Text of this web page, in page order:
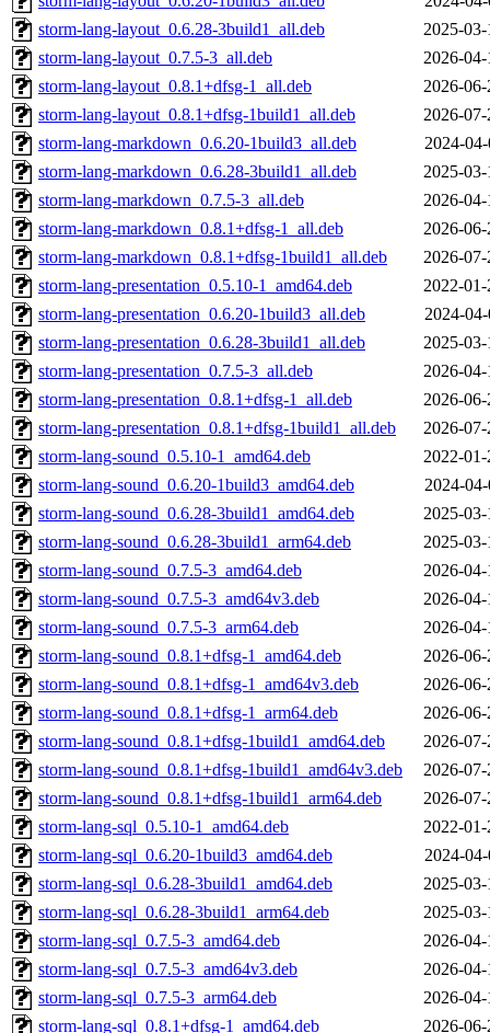
storm-lang-layout_0.6.28-3build1_all.deb
2025-
storm-lang-layout_0.7.5-3_all.deb
2026-
storm-lang-layout_0.8.1+dfsg-1_all.deb
2026-
storm-lang-layout_0.8.1+dfsg-1build1_all.deb
2026-
storm-lang-markdown_0.6.20-1build3_all.deb
2024-
storm-lang-markdown_0.6.28-3build1_all.deb
2025-
storm-lang-markdown_0.7.5-3_all.deb
2026-
storm-lang-markdown_0.8.1+dfsg-1_all.deb
2026-
storm-lang-markdown_0.8.1+dfsg-1build1_all.deb
2026-
storm-lang-presentation_0.5.10-1_amd64.deb
2022-
storm-lang-presentation_0.6.20-1build3_all.deb
2024-
storm-lang-presentation_0.6.28-3build1_all.deb
2025-
storm-lang-presentation_0.7.5-3_all.deb
2026-
storm-lang-presentation_0.8.1+dfsg-1_all.deb
2026-
storm-lang-presentation_0.8.1+dfsg-1build1_all.deb
2026-
storm-lang-sound_0.5.10-1_amd64.deb
2022-
storm-lang-sound_0.6.20-1build3_amd64.deb
2024-
storm-lang-sound_0.6.28-3build1_amd64.deb
2025-
storm-lang-sound_0.6.28-3build1_arm64.deb
2025-
storm-lang-sound_0.7.5-3_amd64.deb
2026-
storm-lang-sound_0.7.5-3_amd64v3.deb
2026-
storm-lang-sound_0.7.5-3_arm64.deb
2026-
storm-lang-sound_0.8.1+dfsg-1_amd64.deb
2026-
storm-lang-sound_0.8.1+dfsg-1_amd64v3.deb
2026-
storm-lang-sound_0.8.1+dfsg-1_arm64.deb
2026-
storm-lang-sound_0.8.1+dfsg-1build1_amd64.deb
2026-
storm-lang-sound_0.8.1+dfsg-1build1_amd64v3.deb
2026-
storm-lang-sound_0.8.1+dfsg-1build1_arm64.deb
2026-
storm-lang-sql_0.5.10-1_amd64.deb
2022-
storm-lang-sql_0.6.20-1build3_amd64.deb
2024-
storm-lang-sql_0.6.28-3build1_amd64.deb
2025-
storm-lang-sql_0.6.28-3build1_arm64.deb
2025-
storm-lang-sql_0.7.5-3_amd64.deb
2026-
storm-lang-sql_0.7.5-3_amd64v3.deb
2026-
storm-lang-sql_0.7.5-3_arm64.deb
2026-
storm-lang-sql_0.8.1+dfsg-1_amd64.deb
2026-